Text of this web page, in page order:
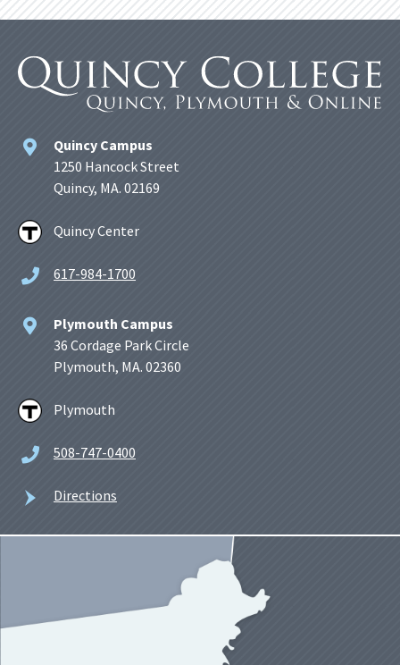
Quincy Campus
1250 Hancock Street
Quincy, MA. 02169
Quincy Center
617-984-1700
Plymouth Campus
36 Cordage Park Circle
Plymouth, MA. 02360
Plymouth
508-747-0400
Directions